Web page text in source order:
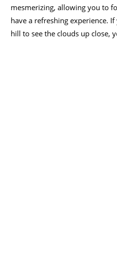
mesmerizing, allowing you to
have a refreshing experience.
hill to see the clouds up close,